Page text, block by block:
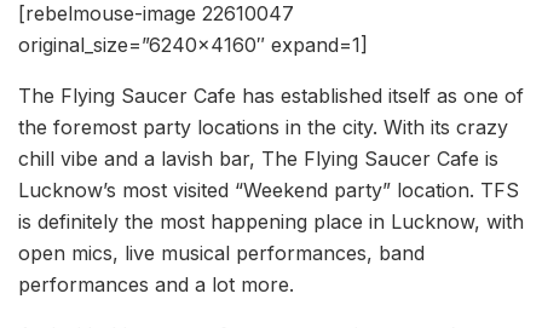
[rebelmouse-image 22610047
original_size=”6240×4160″ expand=1]
The Flying Saucer Cafe has established itself as one of
the foremost party locations in the city. With its crazy
chill vibe and a lavish bar, The Flying Saucer Cafe is
Lucknow’s most visited “Weekend party” location. TFS
is definitely the most happening place in Lucknow, with
open mics, live musical performances, band
performances and a lot more.